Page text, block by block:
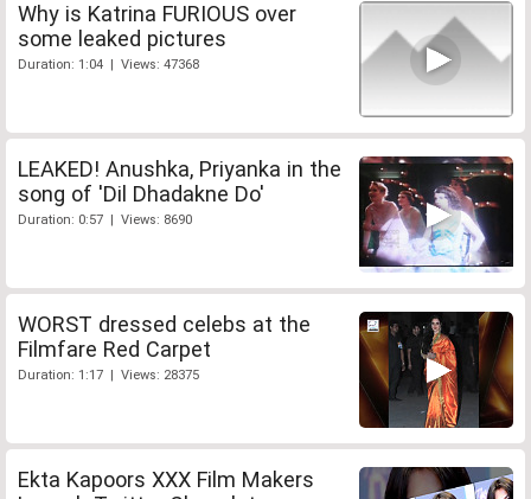
Why is Katrina FURIOUS over
some leaked pictures
Duration: 1:04 | Views: 47368
LEAKED! Anushka, Priyanka in the
song of 'Dil Dhadakne Do'
Duration: 0:57 | Views: 8690
WORST dressed celebs at the
Filmfare Red Carpet
Duration: 1:17 | Views: 28375
Ekta Kapoors XXX Film Makers